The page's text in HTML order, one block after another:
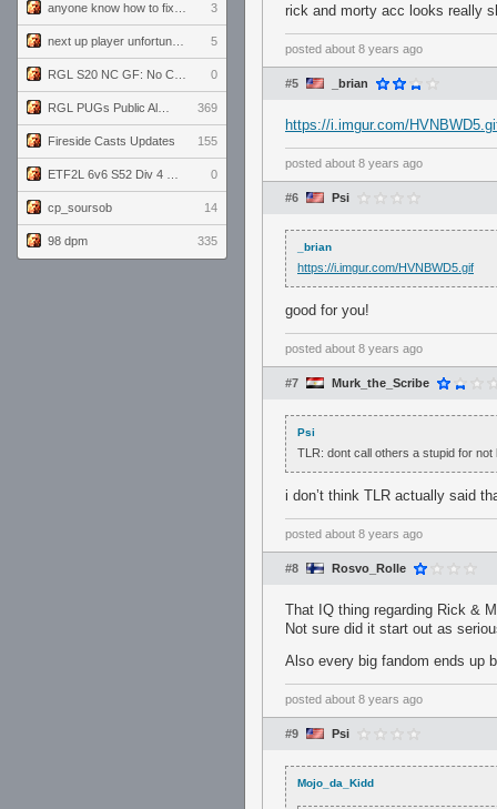
3
5
0
369
Fireside Casts Updates 155
0
cp_soursob 14
98 dpm 335
rick and morty acc looks really
posted about 8 years ago
#5 _brian
https://i.imgur.com/
posted about 8 years ago
#6 Psi
_brian
https://i.imgur.com/HVNBWD5.gif
good for you!
posted about 8 years ago
#7 Murk_the_Scribe
Psi
TLR: dont call others a stupid for
i don’t think TLR actually said
posted about 8 years ago
#8 Rosvo_Rolle
That IQ thing regarding Rick &
Not sure did it start out as
Also every big fandom ends up
posted about 8 years ago
#9 Psi
Mojo_da_Kidd